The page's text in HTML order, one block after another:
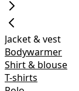
Jacket & vest
Bodywarmer
Shirt & blouse
T-shirts